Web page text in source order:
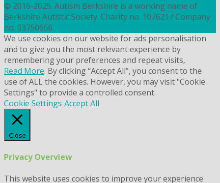
© 2016-2025. Autism Berkshire is a working name of
Berkshire Autistic Society. Charity no. 1076217 Company
no. 03750656
We use cookies on our website for ads personalisation
and to give you the most relevant experience by
remembering your preferences and repeat visits,
Read More. By clicking “Accept All”, you consent to the
use of ALL the cookies. However, you may visit "Cookie
Settings" to provide a controlled consent.
Cookie Settings Accept All
Close
Privacy Overview
This website uses cookies to improve your experience